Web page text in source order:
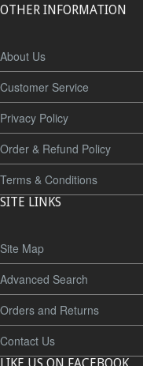
OTHER INFORMATION
About Us
Customer Service
Privacy Policy
Order & Refund Policy
Terms & Conditions
SITE LINKS
Site Map
Advanced Search
Orders and Returns
Contact Us